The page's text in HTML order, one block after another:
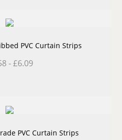
PVC Curtain Strips
-£6.09
PVC Curtain Strips